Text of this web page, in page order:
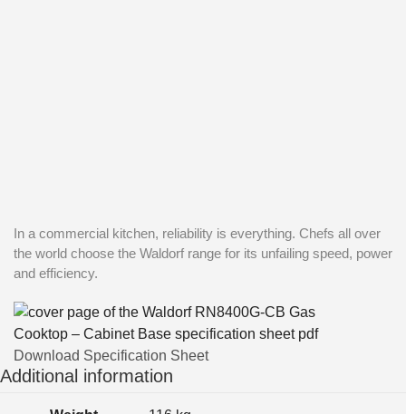
In a commercial kitchen, reliability is everything. Chefs all over
the world choose the Waldorf range for its unfailing speed, power
and efficiency.
Download Specification Sheet
Additional information